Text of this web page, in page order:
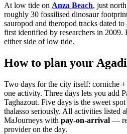
At low tide on Anza Beach, just
roughly 30 fossilised dinosaur
sauropod and theropod tracks dated
first identified by researchers in 2009.
either side of low tide.
How to plan your
Two days for the city itself: corniche
one activity. Three days lets you add
Taghazout. Five days is the sweet
thalasso seriously. All activities listed
MaJourneys with pay-on-arrival —
provider on the day.